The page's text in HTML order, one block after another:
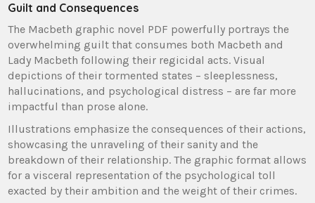
Guilt and Consequences
The Macbeth graphic novel PDF powerfully portrays the
overwhelming guilt that consumes both Macbeth and
Lady Macbeth following their regicidal acts. Visual
depictions of their tormented states – sleeplessness,
hallucinations, and psychological distress – are far more
impactful than prose alone.
Illustrations emphasize the consequences of their actions,
showcasing the unraveling of their sanity and the
breakdown of their relationship. The graphic format allows
for a visceral representation of the psychological toll
exacted by their ambition and the weight of their crimes.